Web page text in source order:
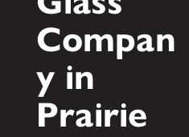
Compan
y in
Prairie